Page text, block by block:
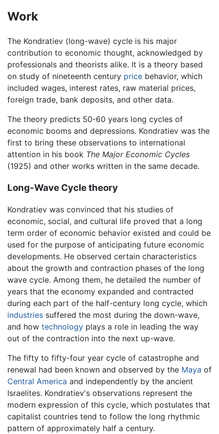
Work
The Kondratiev (long-wave) cycle is his major
contribution to economic thought, acknowledged by
professionals and theorists alike. It is a theory based
on study of nineteenth century price behavior, which
included wages, interest rates, raw material prices,
foreign trade, bank deposits, and other data.
The theory predicts 50-60 years long cycles of
economic booms and depressions. Kondratiev was the
first to bring these observations to international
attention in his book The Major Economic Cycles
(1925) and other works written in the same decade.
Long-Wave Cycle theory
Kondratiev was convinced that his studies of
economic, social, and cultural life proved that a long
term order of economic behavior existed and could be
used for the purpose of anticipating future economic
developments. He observed certain characteristics
about the growth and contraction phases of the long
wave cycle. Among them, he detailed the number of
years that the economy expanded and contracted
during each part of the half-century long cycle, which
industries suffered the most during the down-wave,
and how technology plays a role in leading the way
out of the contraction into the next up-wave.
The fifty to fifty-four year cycle of catastrophe and
renewal had been known and observed by the Maya of
Central America and independently by the ancient
Israelites. Kondratiev's observations represent the
modern expression of this cycle, which postulates that
capitalist countries tend to follow the long rhythmic
pattern of approximately half a century.